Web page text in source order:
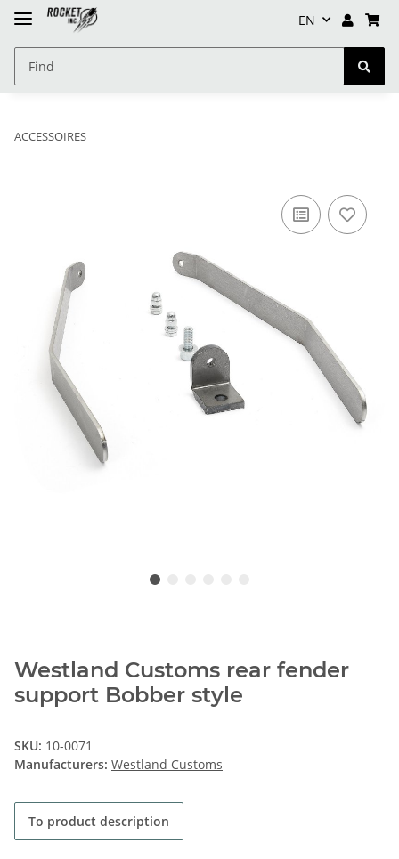
EN
ACCESSOIRES
Westland Customs rear fender
support Bobber style
SKU: 10-0071
Manufacturers: Westland Customs
To product description